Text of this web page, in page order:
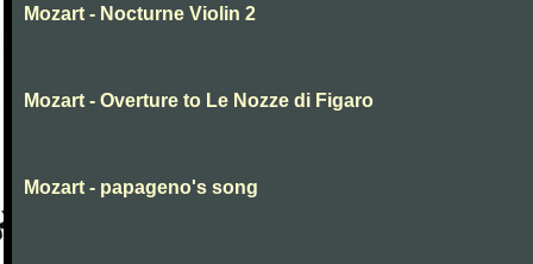
Mozart - Nocturne Violin 2
Mozart - Overture to Le Nozze di Figaro
Mozart - papageno's song